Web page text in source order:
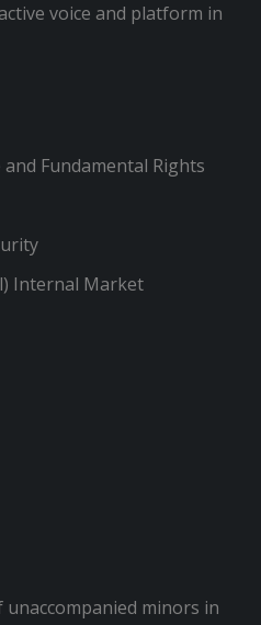
voice and platform in
Fundamental Rights
Internal Market
minors in